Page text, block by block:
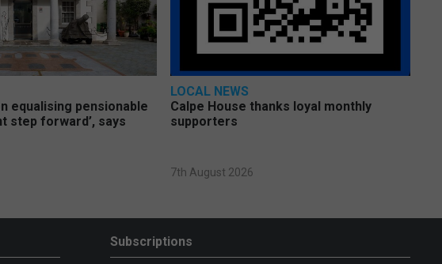
equalising pensionable
step forward’, says
LOCAL NEWS
Calpe House thanks loyal monthly
supporters
7th August 2026
Subscriptions